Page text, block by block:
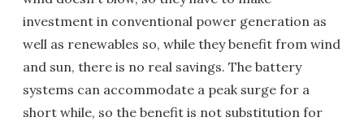
investment in conventional power generation as
well as renewables so, while they benefit from wind
and sun, there is no real savings. The battery
systems can accommodate a peak surge for a
short while, so the benefit is not substitution for